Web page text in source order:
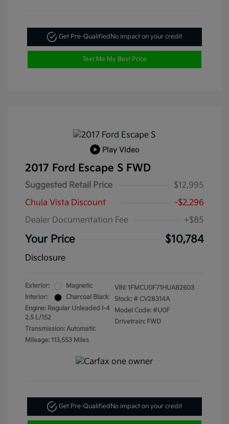
Get Pre-QualifiedNo impact on your credit
Text Me My Best Price
Play Video
2017 Ford Escape S FWD
Suggested Retail Price
$12,995
Chula Vista Discount
-$2,296
Dealer Documentation Fee
+$85
Your Price $10,784
Disclosure
Exterior:
Magnetic
Interior:
Charcoal Black
Engine: Regular Unleaded I-4
2.5 L/152
Transmission: Automatic
Mileage: 113,553 Miles
VIN: 1FMCU0F71HUA82603
Stock: # CV28314A
Model Code: #U0F
Drivetrain: FWD
Get Pre-Qualified No impact on your credit